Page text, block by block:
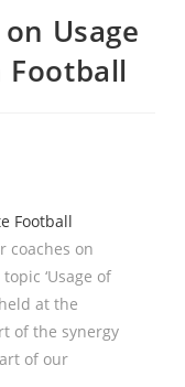
Usage
Football
Football
coaches on
‘Usage of
at the
of the synergy
of our